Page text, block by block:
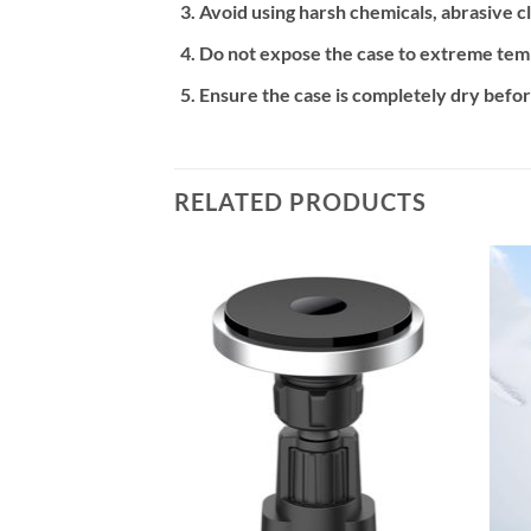
Avoid using harsh chemicals, abrasive
Do not expose the case to extreme
Ensure the case is completely dry
RELATED PRODUCTS
Add to
wishlist